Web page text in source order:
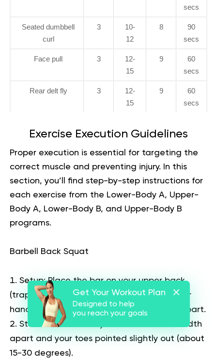
secs
Seated dumbbell
curl
3
10-
12
8
90
secs
Face pull 3
12-
15
9
60
secs
Rear delt fly 3
12-
15
9
60
secs
Exercise Execution Guidelines
Proper execution is essential for targeting the
correct muscle and preventing injury. In this
section, you’ll find step-by-step instructions for
each exercise from the Lower-Body A, Upper-
Body A, Lower-Body B, and Upper-Body B
programs.
Barbell Back Squat
Setup:Place the bar on your upper back
(traps), not your neck. Grip the bar with your
hands slightly wider than shoulder-width apart.
Stance:Stand with your feet shoulder-width
apart and your toes pointed slightly out (about
15-30 degrees).
Get Your Workout Plan
Designed to help
you reach your goals